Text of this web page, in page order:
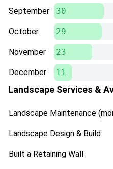
September 30
October 29
November 23
December 11
Landscape Services &
Landscape Maintenance
Landscape Design & Build
Built a Retaining Wall